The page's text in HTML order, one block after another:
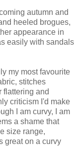
autumn and
heeled brogues,
appearance in
easily with sandals
my most favourite
stitches
flattering and
criticism I'd make
I am curvy, I am
a shame that
size range,
great on a curvy